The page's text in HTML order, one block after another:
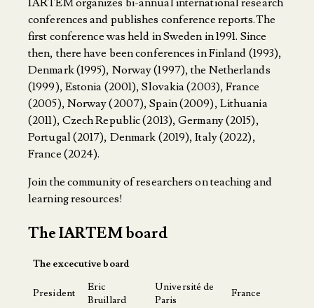
IARTEM organizes bi-annual international research
conferences and publishes conference reports.The
first conference was held in Sweden in 1991. Since
then, there have been conferences in Finland (1993),
Denmark (1995), Norway (1997), the Netherlands
(1999), Estonia (2001), Slovakia (2003), France
(2005), Norway (2007), Spain (2009), Lithuania
(2011), Czech Republic (2013), Germany (2015),
Portugal (2017), Denmark (2019), Italy (2022),
France (2024).
Join the community of researchers on teaching and
learning resources!
The IARTEM board
The excecutive board
President
Eric
Bruillard
Université de
Paris
France